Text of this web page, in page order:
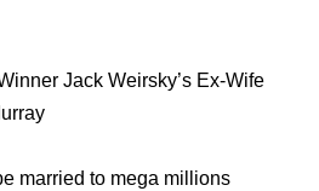
Jack Weirsky’s Ex-Wife
married to mega millions